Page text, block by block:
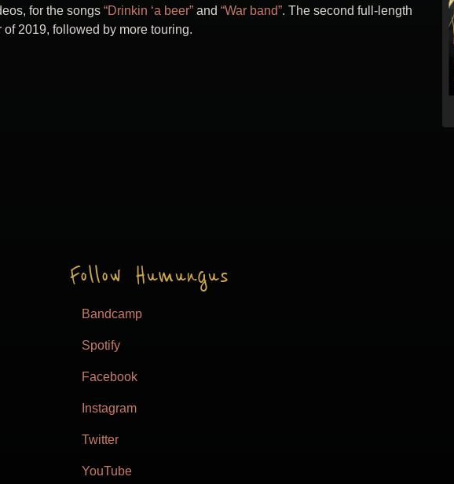
for the songs “Drinkin ‘a beer” and “War band”. The second full-length
2019, followed by more touring.
Follow Humungus
Bandcamp
Spotify
Facebook
Instagram
Twitter
YouTube